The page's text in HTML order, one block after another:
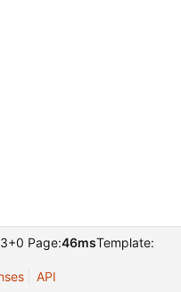
Page:46msTemplate:
API